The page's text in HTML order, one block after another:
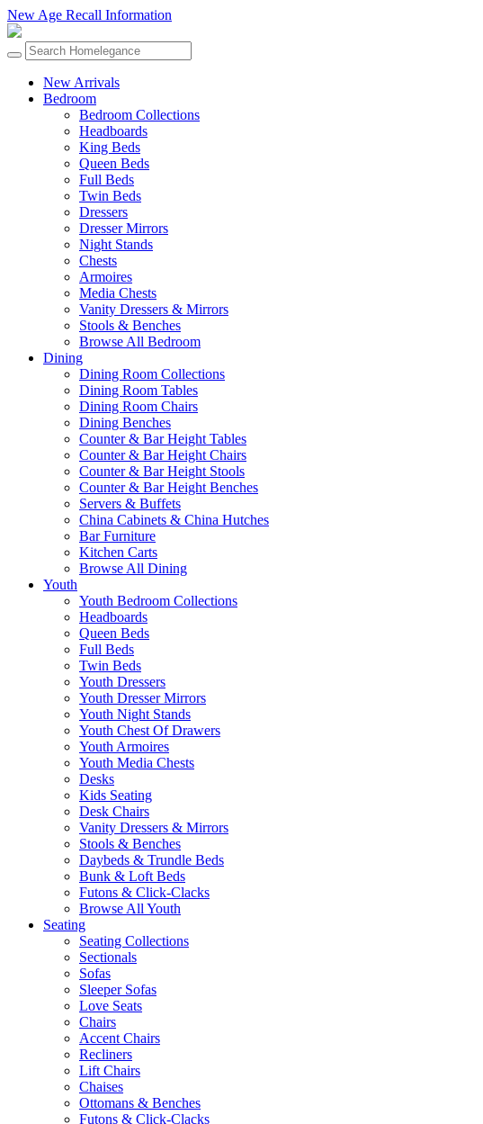
New Age Recall Information
New Arrivals
Bedroom
Bedroom Collections
Headboards
King Beds
Queen Beds
Full Beds
Twin Beds
Dressers
Dresser Mirrors
Night Stands
Chests
Armoires
Media Chests
Vanity Dressers & Mirrors
Stools & Benches
Browse All Bedroom
Dining
Dining Room Collections
Dining Room Tables
Dining Room Chairs
Dining Benches
Counter & Bar Height Tables
Counter & Bar Height Chairs
Counter & Bar Height Stools
Counter & Bar Height Benches
Servers & Buffets
China Cabinets & China Hutches
Bar Furniture
Kitchen Carts
Browse All Dining
Youth
Youth Bedroom Collections
Headboards
Queen Beds
Full Beds
Twin Beds
Youth Dressers
Youth Dresser Mirrors
Youth Night Stands
Youth Chest Of Drawers
Youth Armoires
Youth Media Chests
Desks
Kids Seating
Desk Chairs
Vanity Dressers & Mirrors
Stools & Benches
Daybeds & Trundle Beds
Bunk & Loft Beds
Futons & Click-Clacks
Browse All Youth
Seating
Seating Collections
Sectionals
Sofas
Sleeper Sofas
Love Seats
Chairs
Accent Chairs
Recliners
Lift Chairs
Chaises
Ottomans & Benches
Futons & Click-Clacks